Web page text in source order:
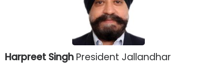
Harpreet Singh President Jallandhar